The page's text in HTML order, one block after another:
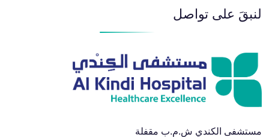
لنبقَ على تواصل
مستشفى الكندي ش.م.ب مقفلة